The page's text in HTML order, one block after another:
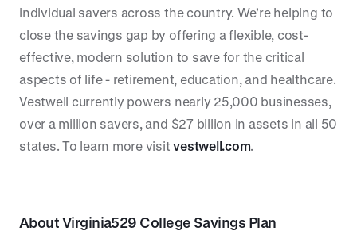
individual savers across the country. We’re helping to
close the savings gap by offering a flexible, cost-
effective, modern solution to save for the critical
aspects of life - retirement, education, and healthcare.
Vestwell currently powers nearly 25,000 businesses,
over a million savers, and $27 billion in assets in all 50
states. To learn more visitvestwell.com.
About Virginia529 College Savings Plan